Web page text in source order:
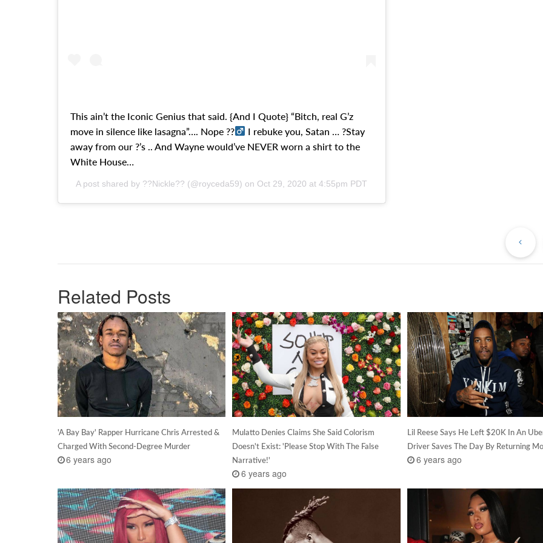
This ain’t the Iconic Genius that said. {And I Quote} “Bitch, real G’z
move in silence like lasagna”…. Nope ??‍
I rebuke you, Satan … ?Stay
away from our ?’s .. And Wayne would’ve NEVER worn a shirt to the
White House…
A post shared by ??Nickle?? (@royceda59) on Oct 29, 2020 at 4:55pm PDT
Related Posts
'A Bay Bay' Rapper Hurricane Chris Arrested &
Charged With Second-Degree Murder
6 years ago
Mulatto Denies Claims She Said Colorism
Doesn't Exist: 'Please Stop With The False
Narrative!'
6 years ago
Lil Reese Says He Left $20K In An
Driver Saves The Day By Returning
6 years ago